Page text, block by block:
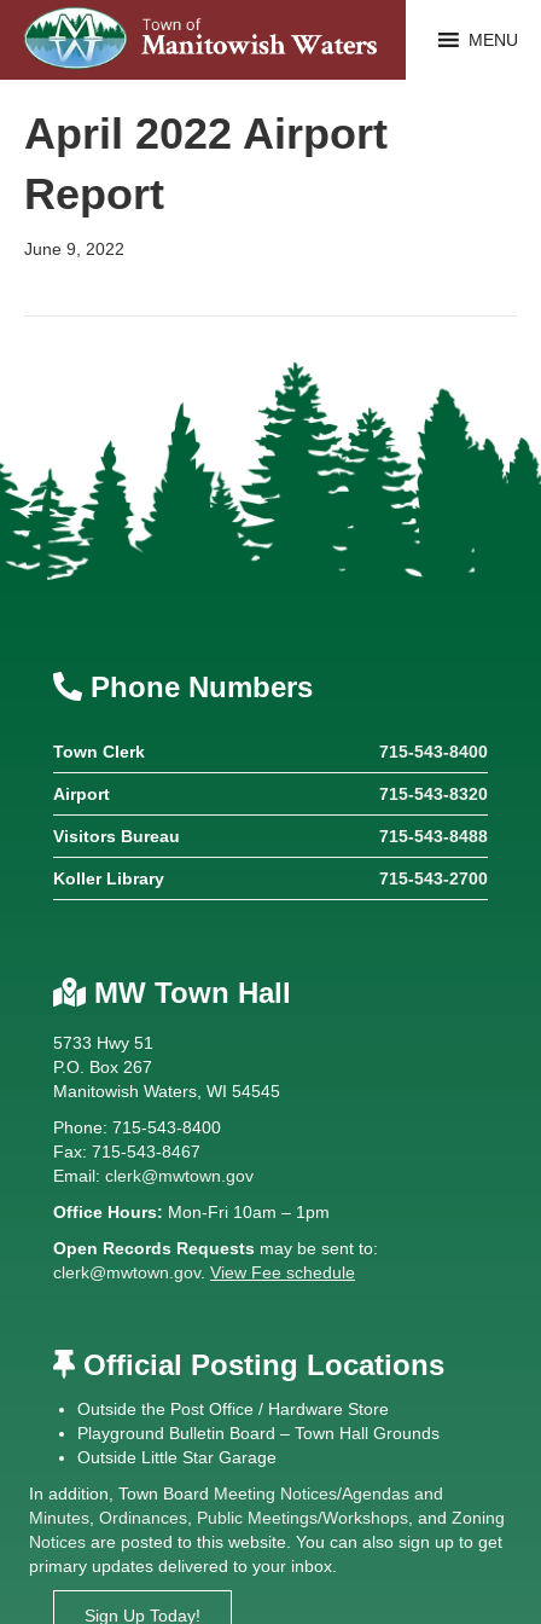
MENU
April 2022 Airport
Report
June 9, 2022
Phone Numbers
Town Clerk 715-543-8400
Airport 715-543-8320
Visitors Bureau 715-543-8488
Koller Library 715-543-2700
MW Town Hall
5733 Hwy 51
P.O. Box 267
Manitowish Waters, WI 54545
Phone: 715-543-8400
Fax: 715-543-8467
Email: clerk@mwtown.gov
Office Hours: Mon-Fri 10am – 1pm
Open Records Requests may be sent to:
clerk@mwtown.gov. View Fee schedule
Official Posting Locations
Outside the Post Office / Hardware Store
Playground Bulletin Board – Town Hall Grounds
Outside Little Star Garage
In addition, Town Board Meeting Notices/Agendas and
Minutes Ordinances Public Meetings/Workshops , and Zoning
Notices are posted to this website. You can also sign up to get
primary updates delivered to your inbox.
Sign Up Today!